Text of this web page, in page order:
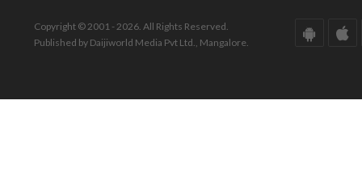
Copyright © 2001 - 2026. All Rights Reserved.
Published by Daijiworld Media Pvt Ltd., Mangalore.